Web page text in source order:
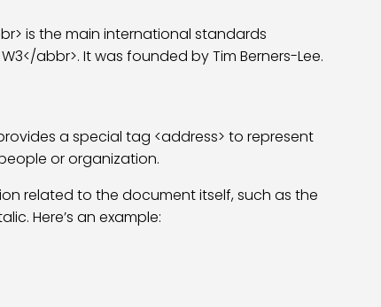
is the main international standards
abbr>. It was founded by Tim Berners-Lee.
a special tag <address> to represent
or organization.
related to the document itself, such as the
Here’s an example: